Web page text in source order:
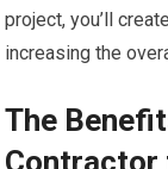
project, you’ll
increasing the
The